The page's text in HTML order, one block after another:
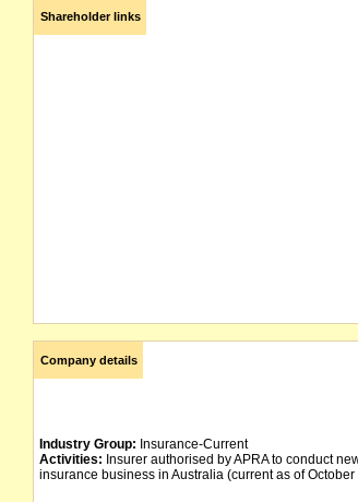
Shareholder links
Company details
Industry Group: Insurance-Current
Activities: Insurer authorised by APRA to conduct
insurance business in Australia (current as of October